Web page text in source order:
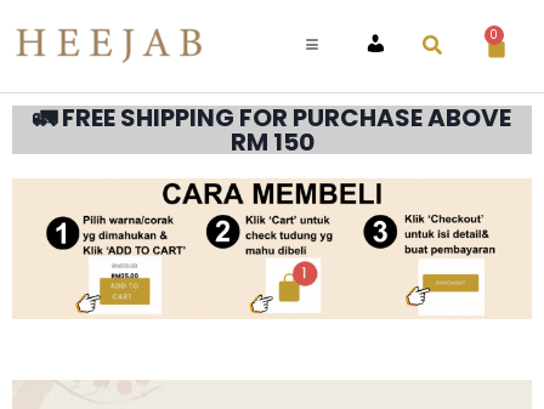
ACCOUNT
0
🚛 FREE SHIPPING FOR PURCHASE ABOVE
RM 150